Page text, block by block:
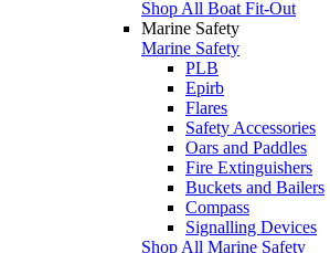
Shop All Boat Fit-Out
Marine Safety
Marine Safety
PLB
Epirb
Flares
Safety Accessories
Oars and Paddles
Fire Extinguishers
Buckets and Bailers
Compass
Signalling Devices
Shop All Marine Safety